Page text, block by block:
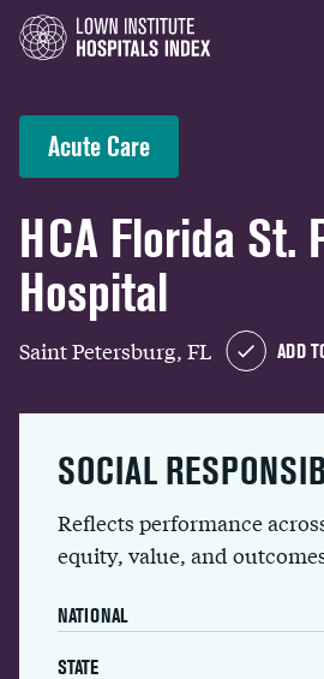
Acute Care
HCA Florida St.
Hospital
Saint Petersburg, FL ADD
SOCIAL
Reflects performance
equity, value, and
NATIONAL
STATE